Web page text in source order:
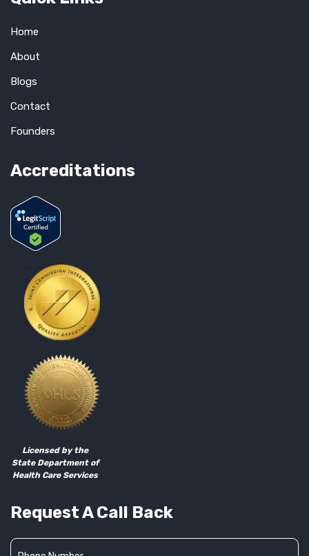
Home
About
Blogs
Contact
Founders
Accreditations
Licensed by the
State Department of
Health Care Services
Request A Call Back